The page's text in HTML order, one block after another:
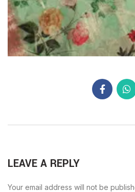
LEAVE A REPLY
Your email address will not be